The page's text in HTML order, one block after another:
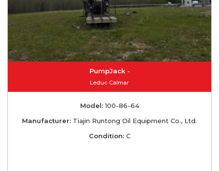
PumpJack -
Leduc Calmar
Model:100-86-64
Manufacturer: Tiajin Runtong Oil Equipment Co., Ltd.
Condition:C